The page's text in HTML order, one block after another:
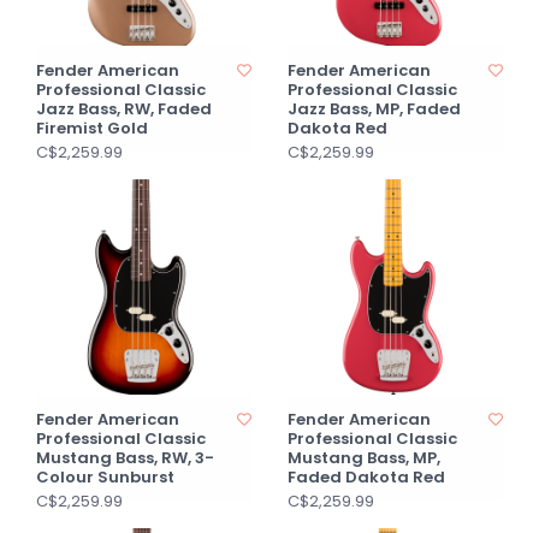
Fender American
Professional Classic
Jazz Bass, RW, Faded
Firemist Gold
C$2,259.99
Fender American
Professional Classic
Jazz Bass, MP, Faded
Dakota Red
C$2,259.99
Fender American
Professional Classic
Mustang Bass, RW, 3-
Colour Sunburst
C$2,259.99
Fender American
Professional Classic
Mustang Bass, MP,
Faded Dakota Red
C$2,259.99